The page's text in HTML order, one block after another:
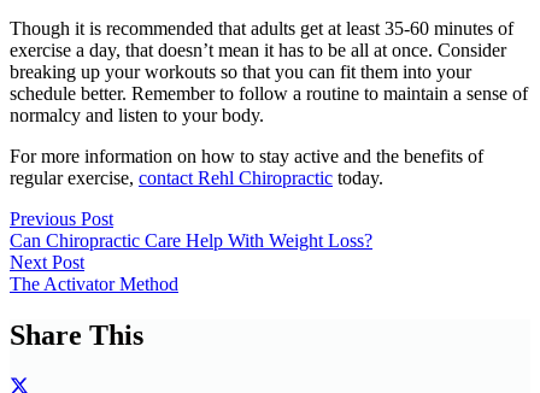
Though it is recommended that adults get at least 35-60 minutes of
exercise a day, that doesn’t mean it has to be all at once. Consider
breaking up your workouts so that you can fit them into your
schedule better. Remember to follow a routine to maintain a sense of
normalcy and listen to your body.
For more information on how to stay active and the benefits of
regular exercise, contact Rehl Chiropractic today.
Previous Post
Can Chiropractic Care Help With Weight Loss?
Next Post
The Activator Method
Share This